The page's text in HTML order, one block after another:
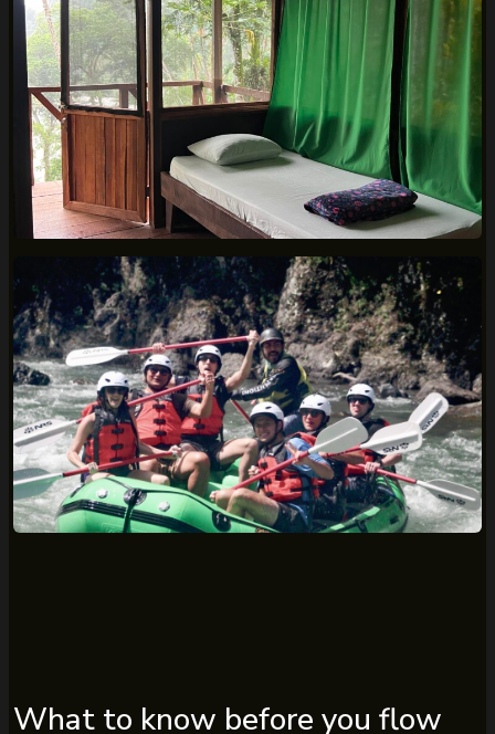
What to know before you flow